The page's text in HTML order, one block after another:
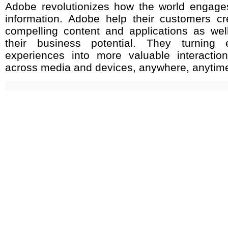
Adobe revolutionizes how the world
information. Adobe help their customers
compelling content and applications as
their business potential. They turning
experiences into more valuable
across media and devices, anywhere,